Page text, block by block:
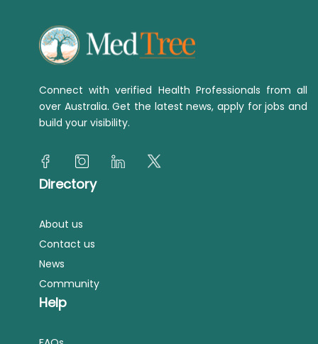
Connect with verified Health Professionals from all
over Australia. Get the latest news, apply for jobs and
build your visibility.
Directory
About us
Contact us
News
Community
Help